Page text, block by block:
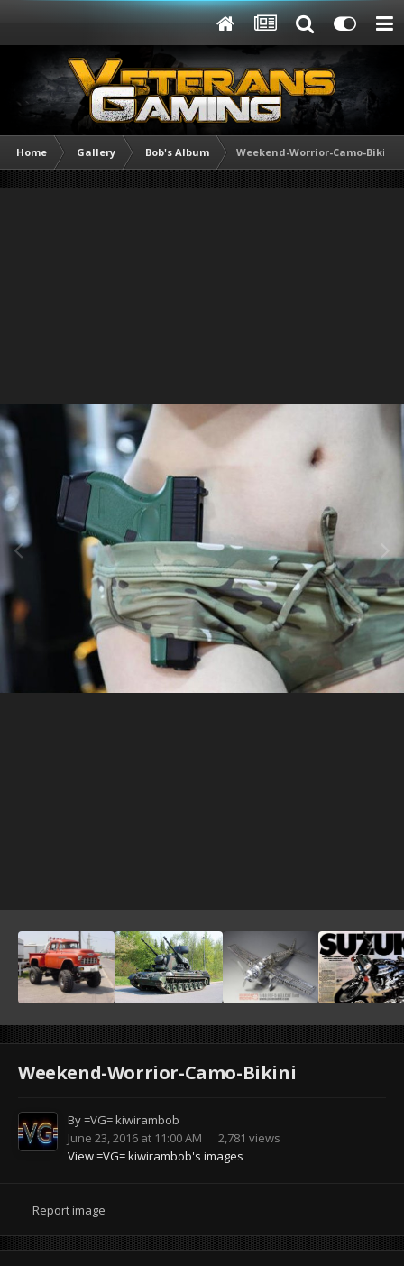
Home Gallery Bob's Album Weekend-Worrior-Camo-Bikini
Weekend-Worrior-Camo-Bikini
By=VG= kiwirambob
June 23, 2016 at 11:00 AM
2,781 views
View =VG= kiwirambob's images
Report image